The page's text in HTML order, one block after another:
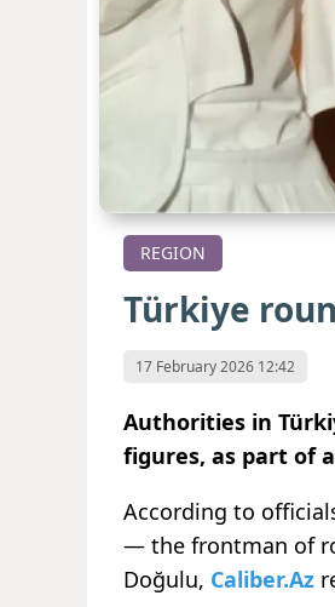
REGION
Türkiye
17 February 2026 12:42
Authorities in
figures, as part of
According to
— the frontman of
Doğulu, Caliber.Az